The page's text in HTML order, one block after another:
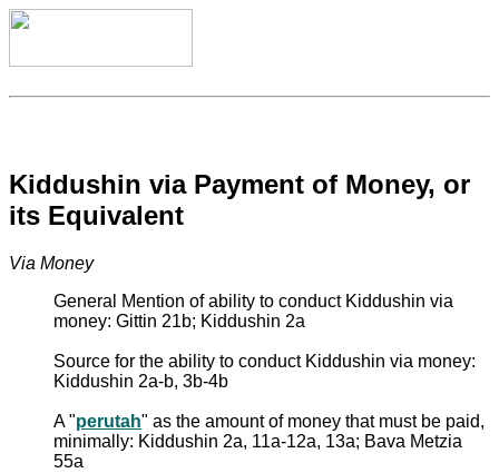
Kiddushin via Payment of Money, or
its Equivalent
Via Money
General Mention of ability to conduct Kiddushin via
money: Gittin 21b; Kiddushin 2a
Source for the ability to conduct Kiddushin via money:
Kiddushin 2a-b, 3b-4b
A "perutah" as the amount of money that must be paid,
minimally: Kiddushin 2a, 11a-12a, 13a; Bava Metzia
55a